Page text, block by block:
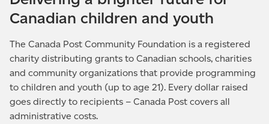
Canadian children and youth
The Canada Post Community Foundation is a registered
charity distributing grants to Canadian schools, charities
and community organizations that provide programming
to children and youth (up to age 21). Every dollar raised
goes directly to recipients – Canada Post covers all
administrative costs.